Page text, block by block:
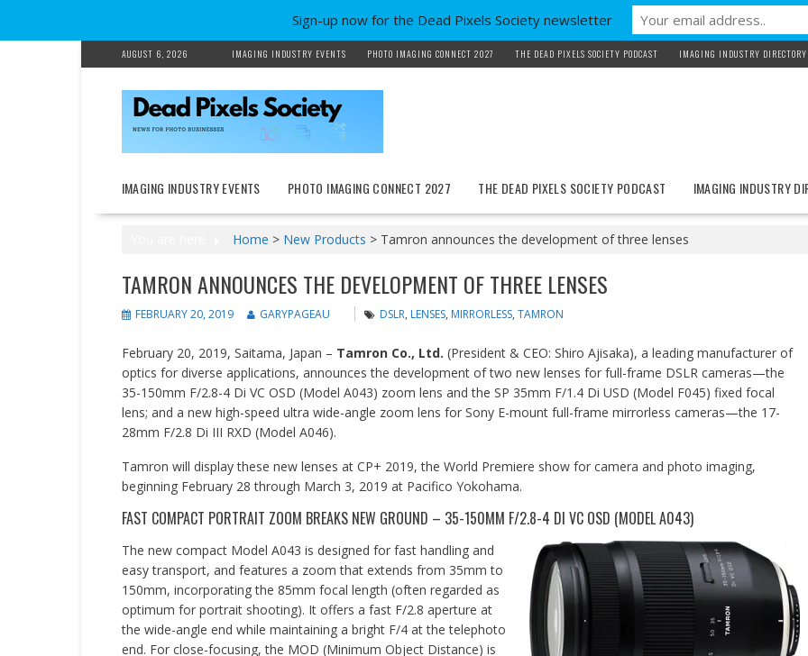
to
content
AUGUST 6, 2026 IMAGING INDUSTRY EVENTS PHOTO IMAGING CONNECT 2027 THE DEAD PIXELS SOCIETY PODCAST IMAGING INDUSTRY DIRECTORY
IMAGING INDUSTRY EVENTS PHOTO IMAGING CONNECT 2027 THE DEAD PIXELS SOCIETY PODCAST IMAGING INDUSTRY
Home > New Products > Tamron announces the development of three lenses
TAMRON ANNOUNCES THE DEVELOPMENT OF THREE LENSES
FEBRUARY 20, 2019 GARYPAGEAU DSLR, LENSES, MIRRORLESS, TAMRON
February 20, 2019, Saitama, Japan – Tamron Co., Ltd. (President & CEO: Shiro Ajisaka), a leading manufacturer of
optics for diverse applications, announces the development of two new lenses for full-frame DSLR cameras—the
35-150mm F/2.8-4 Di VC OSD (Model A043) zoom lens and the SP 35mm F/1.4 Di USD (Model F045) fixed focal
lens; and a new high-speed ultra wide-angle zoom lens for Sony E-mount full-frame mirrorless cameras—the 17-
28mm F/2.8 Di III RXD (Model A046).
Tamron will display these new lenses at CP+ 2019, the World Premiere show for camera and photo imaging,
beginning February 28 through March 3, 2019 at Pacifico Yokohama.
FAST COMPACT PORTRAIT ZOOM BREAKS NEW GROUND – 35-150MM F/2.8-4 DI VC OSD (MODEL A043)
The new compact Model A043 is designed for fast handling and
easy transport, and features a zoom that extends from 35mm to
150mm, incorporating the 85mm focal length (often regarded as
optimum for portrait shooting). It offers a fast F/2.8 aperture at
the wide-angle end while maintaining a bright F/4 at the telephoto
end. For close-focusing, the MOD (Minimum Object Distance) is
Sign-up now for the Dead Pixels Society newsletter